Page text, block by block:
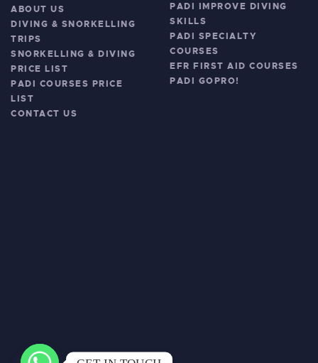
ABOUT US
DIVING & SNORKELLING
TRIPS
SNORKELLING & DIVING
PRICE LIST
PADI COURSES PRICE
LIST
CONTACT US
PADI IMPROVE DIVING
SKILLS
PADI SPECIALTY
COURSES
EFR FIRST AID COURSES
PADI GOPRO!